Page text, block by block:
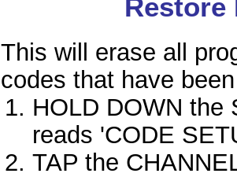
Restore
This will erase all
codes that have
HOLD DOWN the
reads 'CODE
TAP the